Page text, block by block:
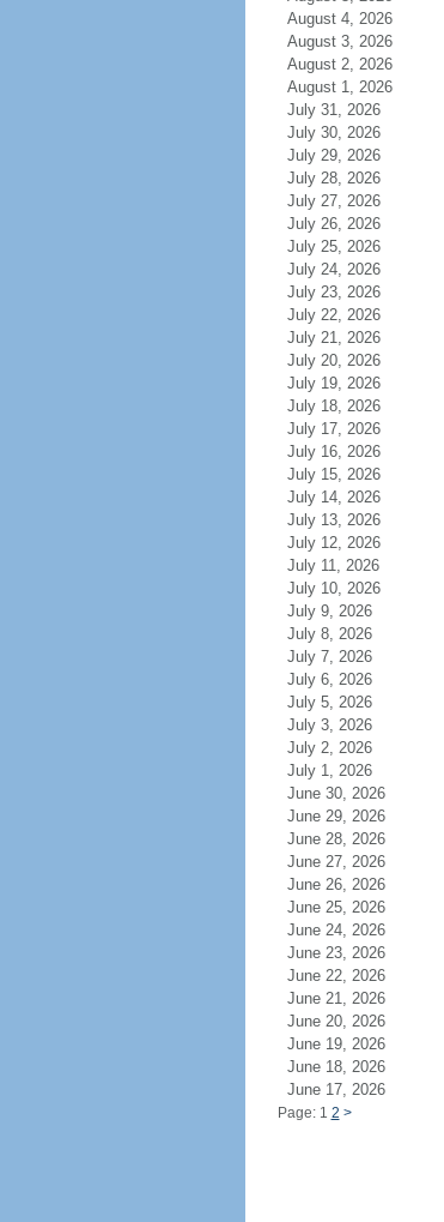
August 4, 2026
August 3, 2026
August 2, 2026
August 1, 2026
July 31, 2026
July 30, 2026
July 29, 2026
July 28, 2026
July 27, 2026
July 26, 2026
July 25, 2026
July 24, 2026
July 23, 2026
July 22, 2026
July 21, 2026
July 20, 2026
July 19, 2026
July 18, 2026
July 17, 2026
July 16, 2026
July 15, 2026
July 14, 2026
July 13, 2026
July 12, 2026
July 11, 2026
July 10, 2026
July 9, 2026
July 8, 2026
July 7, 2026
July 6, 2026
July 5, 2026
July 3, 2026
July 2, 2026
July 1, 2026
June 30, 2026
June 29, 2026
June 28, 2026
June 27, 2026
June 26, 2026
June 25, 2026
June 24, 2026
June 23, 2026
June 22, 2026
June 21, 2026
June 20, 2026
June 19, 2026
June 18, 2026
June 17, 2026
Page: 1 2 >